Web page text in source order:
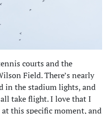
courts and the
Field. There’s nearly
in the stadium lights, and
take flight. I love that I
this specific moment, and